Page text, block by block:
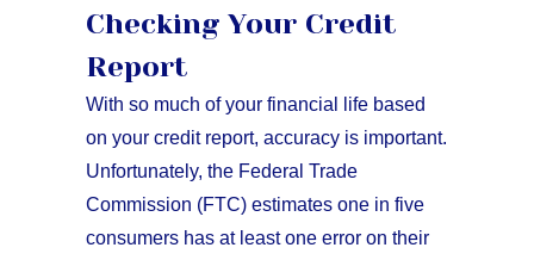
Checking Your Credit
Report
With so much of your financial life based
on your credit report, accuracy is important.
Unfortunately, the Federal Trade
Commission (FTC) estimates one in five
consumers has at least one error on their